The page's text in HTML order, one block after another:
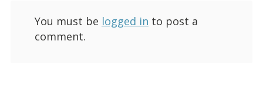
You must be logged in to post a
comment.